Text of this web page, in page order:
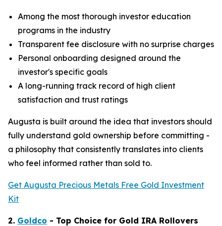
Among the most thorough investor education
programs in the industry
Transparent fee disclosure with no surprise charges
Personal onboarding designed around the
investor's specific goals
A long-running track record of high client
satisfaction and trust ratings
Augusta is built around the idea that investors should
fully understand gold ownership before committing -
a philosophy that consistently translates into clients
who feel informed rather than sold to.
Get Augusta Precious Metals Free Gold Investment
Kit
2. Goldco - Top Choice for Gold IRA Rollovers